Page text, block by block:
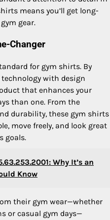
means you’ll get long-
gear.
Changer
for gym shirts. By
with design
that enhances your
than one. From the
durability, these gym shirts
move freely, and look great
goals.
Why It’s an
Know
their gym wear—whether
or casual gym days—